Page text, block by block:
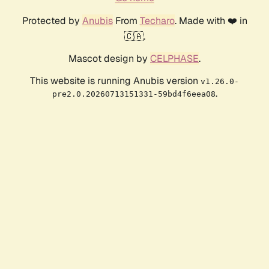
Protected by AnubisFrom Techaro. Made with ❤️ in
🇨🇦.
Mascot design by CELPHASE.
This website is running Anubis version v1.26.0-
pre2.0.20260713151331-59bd4f6eea08.